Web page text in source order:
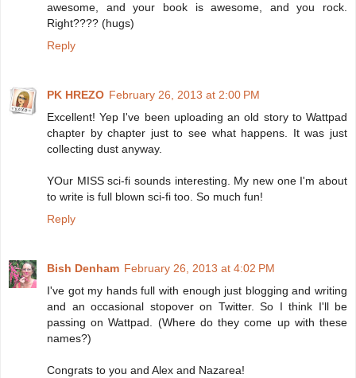
awesome, and your book is awesome, and you rock.
Right???? (hugs)
Reply
PK HREZO February 26, 2013 at 2:00 PM
Excellent! Yep I've been uploading an old story to Wattpad
chapter by chapter just to see what happens. It was just
collecting dust anyway.
YOur MISS sci-fi sounds interesting. My new one I'm about
to write is full blown sci-fi too. So much fun!
Reply
Bish Denham February 26, 2013 at 4:02 PM
I've got my hands full with enough just blogging and writing
and an occasional stopover on Twitter. So I think I'll be
passing on Wattpad. (Where do they come up with these
names?)
Congrats to you and Alex and Nazarea!